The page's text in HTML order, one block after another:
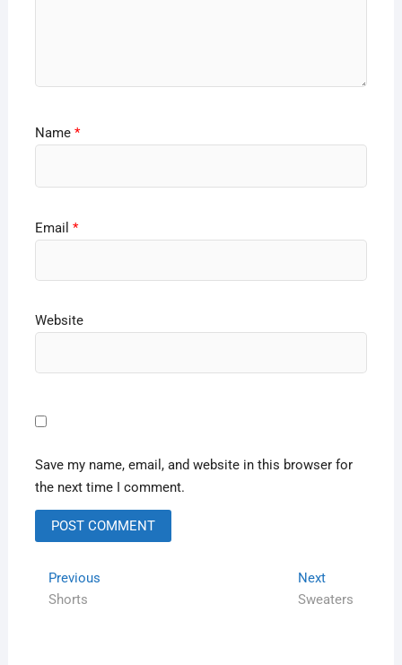
Name *
Email *
Website
Save my name, email, and website in this browser for
the next time I comment.
Previous
Shorts
Next
Sweaters